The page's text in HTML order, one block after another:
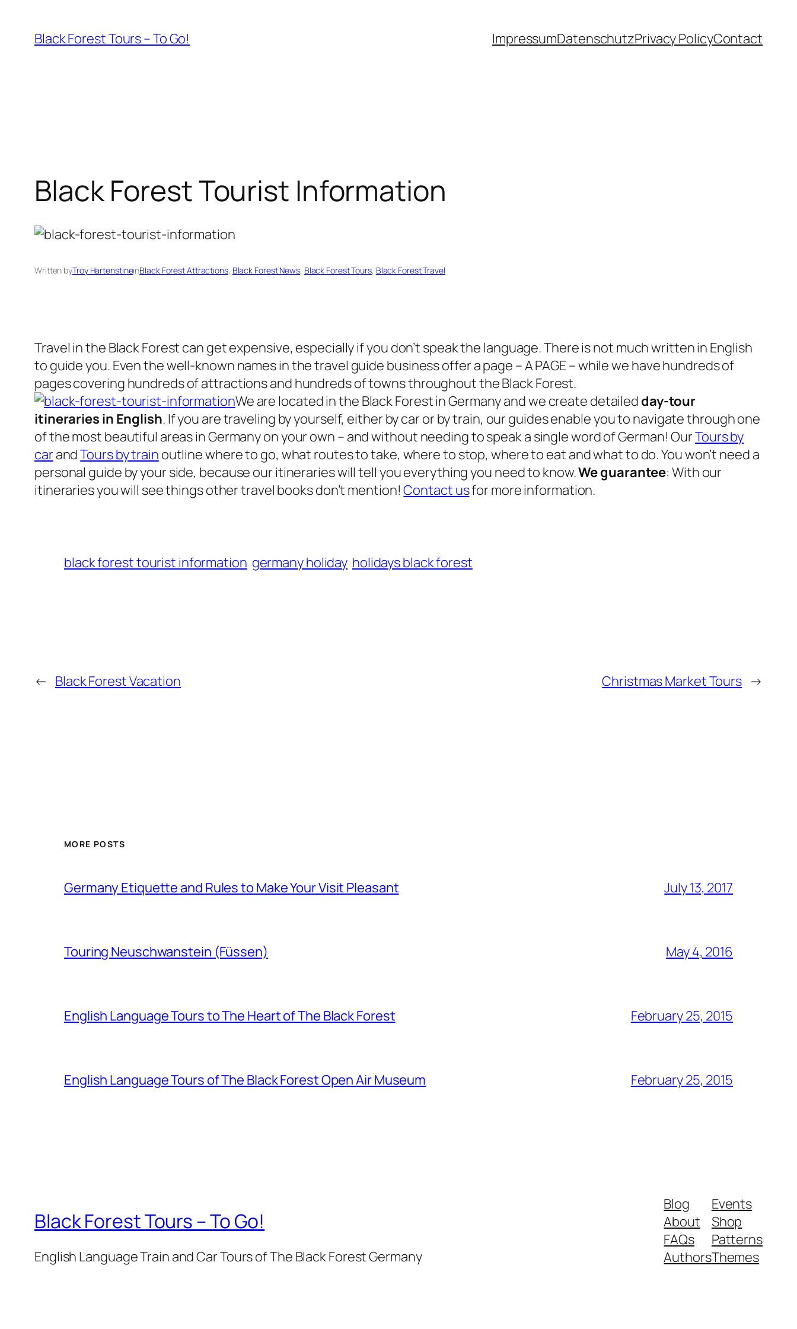
content
Black Forest Tours – To Go! ImpressumDatenschutzPrivacy PolicyContact
Black Forest Tourist Information
Written byTroy HartenstineinBlack Forest Attractions, Black Forest News, Black Forest Tours, Black Forest Travel
Travel in the Black Forest can get expensive, especially if you don’t speak the language. There is not much written in English
to guide you. Even the well-known names in the travel guide business offer a page – A PAGE – while we have hundreds of
pages covering hundreds of attractions and hundreds of towns throughout the Black Forest.
We are located in the Black Forest in Germany and we create detailed day-tour
itineraries in English. If you are traveling by yourself, either by car or by train, our guides enable you to navigate through one
of the most beautiful areas in Germany on your own – and without needing to speak a single word of German! OurTours by
carandTours by train outline where to go, what routes to take, where to stop, where to eat and what to do. You won’t need a
personal guide by your side, because our itineraries will tell you everything you need to know.We guarantee: With our
itineraries you will see things other travel books don’t mention!Contact usfor more information.
black forest tourist information germany holiday holidays black forest
← Black Forest Vacation Christmas Market Tours →
MORE POSTS
Germany Etiquette and Rules to Make Your Visit Pleasant July 13, 2017
Touring Neuschwanstein (Füssen) May 4, 2016
English Language Tours to The Heart of The Black Forest February 25, 2015
English Language Tours of The Black Forest Open Air Museum February 25, 2015
Black Forest Tours – To Go!
English Language Train and Car Tours of The Black Forest Germany
Blog
About
FAQs
Authors
Events
Shop
Patterns
Themes